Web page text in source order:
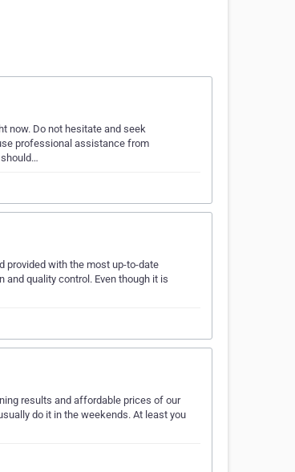
now. Do not hesitate and seek
professional assistance from
provided with the most up-to-date
quality control. Even though it is
results and affordable prices of our
do it in the weekends. At least you